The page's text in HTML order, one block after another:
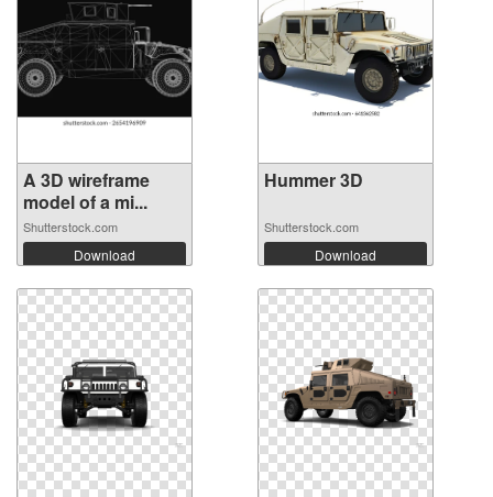
A 3D wireframe
model of a mi...
Shutterstock.com
Download
Hummer 3D
Shutterstock.com
Download